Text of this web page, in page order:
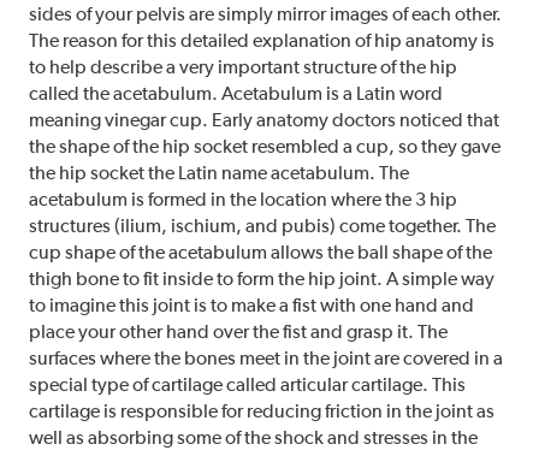
sides of your pelvis are simply mirror images of each other.
The reason for this detailed explanation of hip anatomy is
to help describe a very important structure of the hip
called the acetabulum. Acetabulum is a Latin word
meaning vinegar cup. Early anatomy doctors noticed that
the shape of the hip socket resembled a cup, so they gave
the hip socket the Latin name acetabulum. The
acetabulum is formed in the location where the 3 hip
structures (ilium, ischium, and pubis) come together. The
cup shape of the acetabulum allows the ball shape of the
thigh bone to fit inside to form the hip joint. A simple way
to imagine this joint is to make a fist with one hand and
place your other hand over the fist and grasp it. The
surfaces where the bones meet in the joint are covered in a
special type of cartilage called articular cartilage. This
cartilage is responsible for reducing friction in the joint as
well as absorbing some of the shock and stresses in the